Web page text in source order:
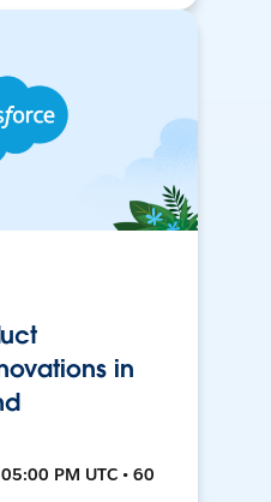
in
PM UTC • 60